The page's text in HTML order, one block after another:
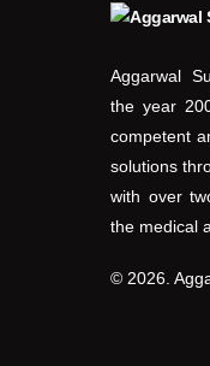
The
may
be
chosen
on
the
product
Aggarwal
the year
competent
solutions
with over
the medical
© 2026.